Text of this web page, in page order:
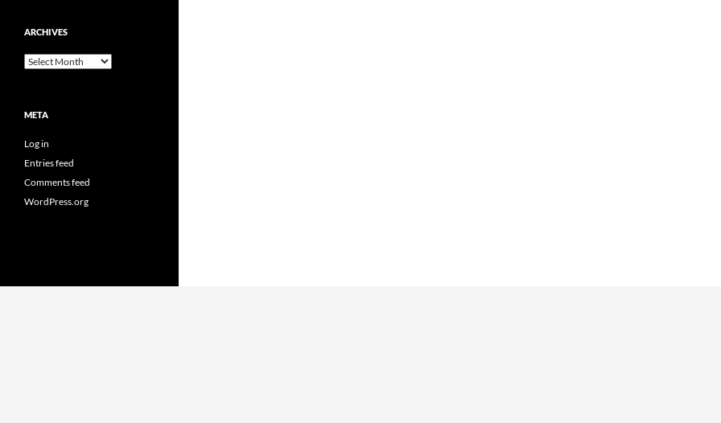
ARCHIVES
Archives
META
Log in
Entries feed
Comments feed
WordPress.org